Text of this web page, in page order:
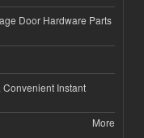
Door Hardware Parts
Instant
More